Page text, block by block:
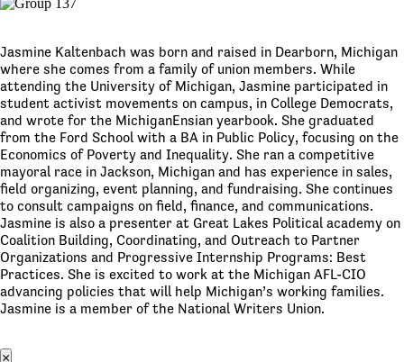
Jasmine Kaltenbach was born and raised in Dearborn, Michigan
where she comes from a family of union members. While
attending the University of Michigan, Jasmine participated in
student activist movements on campus, in College Democrats,
and wrote for the MichiganEnsian yearbook. She graduated
from the Ford School with a BA in Public Policy, focusing on the
Economics of Poverty and Inequality. She ran a competitive
mayoral race in Jackson, Michigan and has experience in sales,
field organizing, event planning, and fundraising. She continues
to consult campaigns on field, finance, and communications.
Jasmine is also a presenter at Great Lakes Political academy on
Coalition Building, Coordinating, and Outreach to Partner
Organizations and Progressive Internship Programs: Best
Practices. She is excited to work at the Michigan AFL-CIO
advancing policies that will help Michigan’s working families.
Jasmine is a member of the National Writers Union.
×